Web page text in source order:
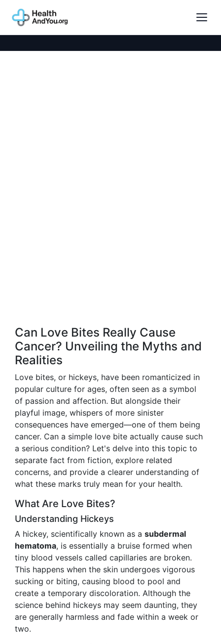
Can Love Bites Really Cause
Cancer? Unveiling the Myths and
Realities
Love bites, or hickeys, have been romanticized in
popular culture for ages, often seen as a symbol
of passion and affection. But alongside their
playful image, whispers of more sinister
consequences have emerged—one of them being
cancer. Can a simple love bite actually cause such
a serious condition? Let's delve into this topic to
separate fact from fiction, explore related
concerns, and provide a clearer understanding of
what these marks truly mean for your health.
What Are Love Bites?
Understanding Hickeys
A hickey, scientifically known as a subdermal
hematoma, is essentially a bruise formed when
tiny blood vessels called capillaries are broken.
This happens when the skin undergoes vigorous
sucking or biting, causing blood to pool and
create a temporary discoloration. Although the
science behind hickeys may seem daunting, they
are generally harmless and fade within a week or
two.